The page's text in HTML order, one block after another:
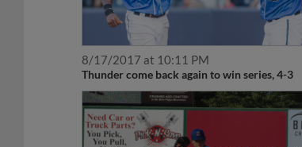
8/17/2017 at 10:11 PM
Thunder come back again to win series, 4-3